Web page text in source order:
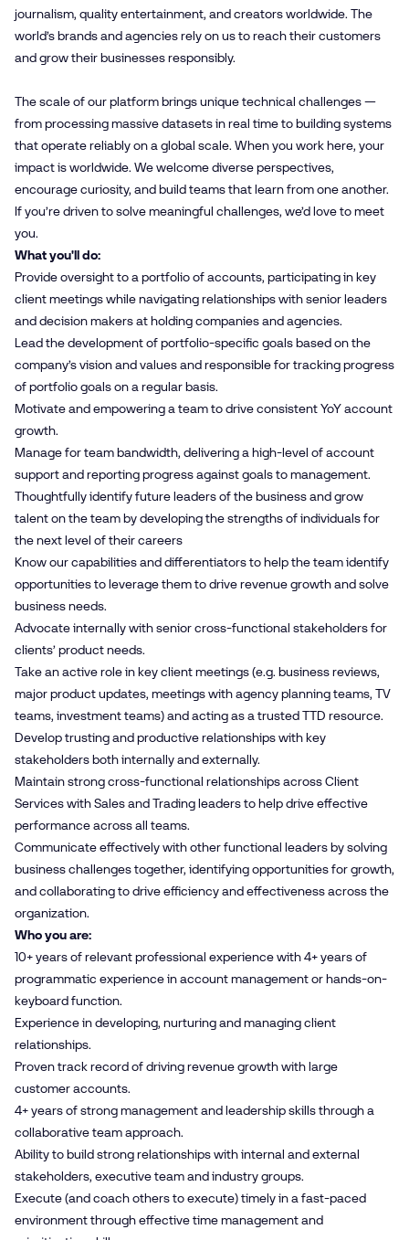
journalism, quality entertainment, and creators worldwide. The
world’s brands and agencies rely on us to reach their customers
and grow their businesses responsibly.
The scale of our platform brings unique technical challenges —
from processing massive datasets in real time to building systems
that operate reliably on a global scale. When you work here, your
impact is worldwide. We welcome diverse perspectives,
encourage curiosity, and build teams that learn from one another.
If you’re driven to solve meaningful challenges, we’d love to meet
you.
What you'll do:
Provide oversight to a portfolio of accounts, participating in key
client meetings while navigating relationships with senior leaders
and decision makers at holding companies and agencies.
Lead the development of portfolio-specific goals based on the
company’s vision and values and responsible for tracking progress
of portfolio goals on a regular basis.
Motivate and empowering a team to drive consistent YoY account
growth.
Manage for team bandwidth, delivering a high-level of account
support and reporting progress against goals to management.
Thoughtfully identify future leaders of the business and grow
talent on the team by developing the strengths of individuals for
the next level of their careers
Know our capabilities and differentiators to help the team identify
opportunities to leverage them to drive revenue growth and solve
business needs.
Advocate internally with senior cross-functional stakeholders for
clients’ product needs.
Take an active role in key client meetings (e.g. business reviews,
major product updates, meetings with agency planning teams, TV
teams, investment teams) and acting as a trusted TTD resource.
Develop trusting and productive relationships with key
stakeholders both internally and externally.
Maintain strong cross-functional relationships across Client
Services with Sales and Trading leaders to help drive effective
performance across all teams.
Communicate effectively with other functional leaders by solving
business challenges together, identifying opportunities for growth,
and collaborating to drive efficiency and effectiveness across the
organization.
Who you are:
10+ years of relevant professional experience with 4+ years of
programmatic experience in account management or hands-on-
keyboard function.
Experience in developing, nurturing and managing client
relationships.
Proven track record of driving revenue growth with large
customer accounts.
4+ years of strong management and leadership skills through a
collaborative team approach.
Ability to build strong relationships with internal and external
stakeholders, executive team and industry groups.
Execute (and coach others to execute) timely in a fast-paced
environment through effective time management and